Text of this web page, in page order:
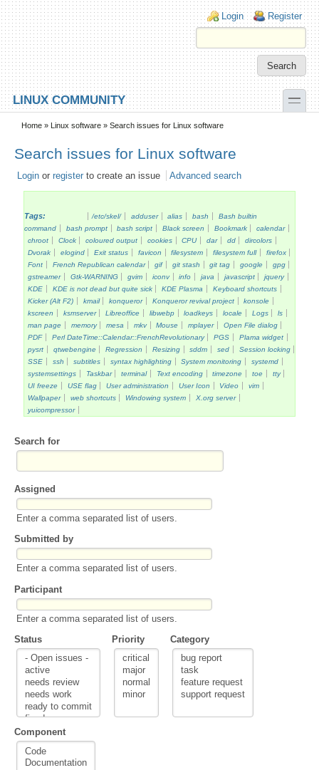
Skip to main content
Skip to search
Login links
Login Register
LINUX COMMUNITY toggle
Secondary menu
Home » Linux software » Search issues for Linux software
Search issues for Linux software
Login or register to create an issue Advanced search
Tags: /etc/skel/ adduser alias bash
Bash builtin
command
bash prompt bash script Black screen Bookmark
calendar
chroot
Clock coloured output cookies CPU dar dd
dircolors
Dvorak
elogind Exit status favicon filesystem filesystem full
firefox
Font
French Republican calendar gif git stash git tag google
gpg
gstreamer
Gtk-WARNING gvim iconv info java javascript
jquery
KDE
KDE is not dead but quite sick KDE Plasma
Keyboard shortcuts
Kicker (Alt F2)
kmail konqueror Konqueror revival project
konsole
kscreen
ksmserver Libreoffice libwebp loadkeys locale Logs
ls
man page
memory mesa mkv Mouse mplayer
Open File dialog
PDF
Perl DateTime::Calendar::FrenchRevolutionary PGS
Plama widget
pysrt
qtwebengine Regression Resizing sddm sed
Session locking
SSE
ssh subtitles syntax highlighting System monitoring
systemd
systemsettings
Taskbar terminal Text encoding timezone toe
tty
UI freeze
USE flag User administration User Icon Video
vim
Wallpaper
web shortcuts Windowing system
X.org server
yuicompressor
Search for
Assigned
Enter a comma separated list of users.
Submitted by
Enter a comma separated list of users.
Participant
Enter a comma separated list of users.
Status
Priority Category
Component